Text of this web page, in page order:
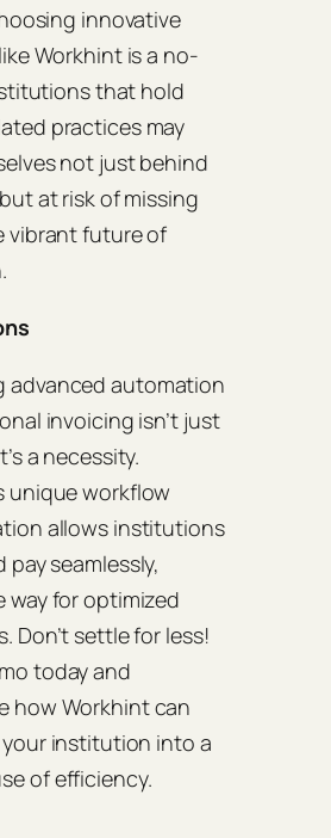
innovative
Workhint is a no-
that hold
practices may
not just behind
at risk of missing
vibrant future of
advanced automation
invoicing isn’t just
a necessity.
unique workflow
allows institutions
pay seamlessly,
way for optimized
Don’t settle for less!
today and
how Workhint can
institution into a
of efficiency.